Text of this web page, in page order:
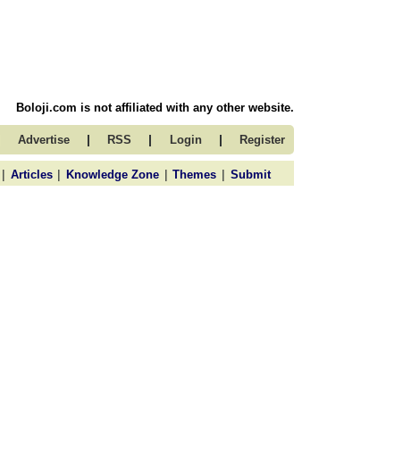
Boloji.com is not affiliated with any other website.
Advertise | RSS | Login | Register
| Articles | Knowledge Zone | Themes | Submit